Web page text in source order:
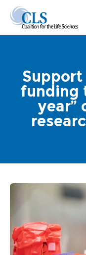
funding
year”